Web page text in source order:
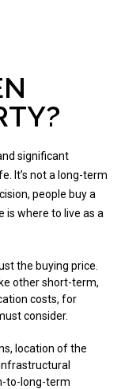
significant
It’s not a long-term
people buy a
is where to live as a
the buying price.
other short-term,
costs, for
consider.
location of the
to-long-term